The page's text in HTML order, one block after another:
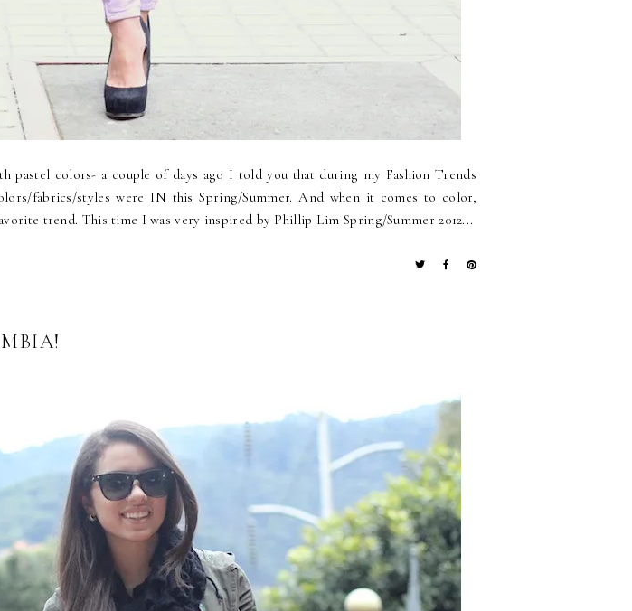
pastel colors- a couple of days ago I told you that during my Fashion Trends
fabrics/styles were IN this Spring/Summer. And when it comes to color,
trend. This time I was very inspired by Phillip Lim Spring/Summer 2012...